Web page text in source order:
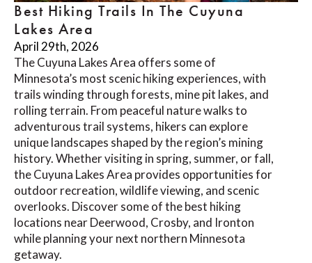
Best Hiking Trails In The Cuyuna
Lakes Area
April 29th, 2026
The Cuyuna Lakes Area offers some of
Minnesota’s most scenic hiking experiences, with
trails winding through forests, mine pit lakes, and
rolling terrain. From peaceful nature walks to
adventurous trail systems, hikers can explore
unique landscapes shaped by the region’s mining
history. Whether visiting in spring, summer, or fall,
the Cuyuna Lakes Area provides opportunities for
outdoor recreation, wildlife viewing, and scenic
overlooks. Discover some of the best hiking
locations near Deerwood, Crosby, and Ironton
while planning your next northern Minnesota
getaway.